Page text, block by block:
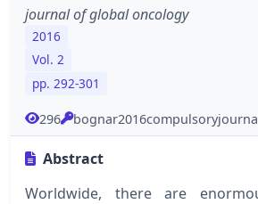
journal of global oncology
2016
Vol. 2
pp. 292-301
296
Abstract
Worldwide, there are